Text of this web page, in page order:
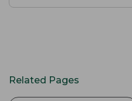
Related Pages